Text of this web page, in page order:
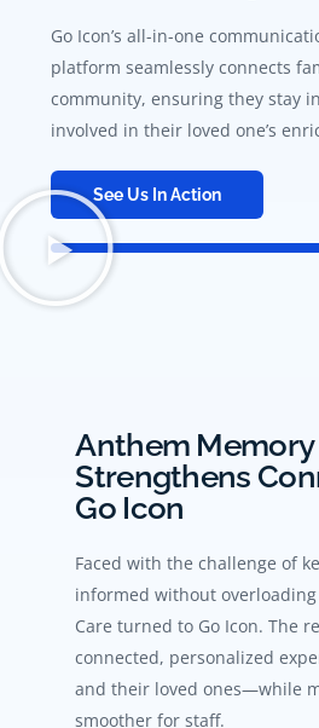
Go Icon’s all-in-one
platform seamlessly connects
community, ensuring they stay
involved in their loved one’s
See Us In Action
Anthem Memory
Strengthens
Go Icon
Faced with the challenge of
informed without
Care turned to Go Icon. The
connected, personalized
and their loved ones—while
smoother for staff.